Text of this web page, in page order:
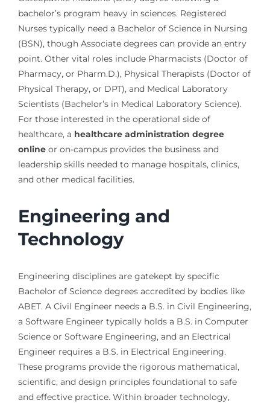
bachelor’s program heavy in sciences. Registered
Nurses typically need a Bachelor of Science in Nursing
(BSN), though Associate degrees can provide an entry
point. Other vital roles include Pharmacists (Doctor of
Pharmacy, or Pharm.D.), Physical Therapists (Doctor of
Physical Therapy, or DPT), and Medical Laboratory
Scientists (Bachelor’s in Medical Laboratory Science).
For those interested in the operational side of
healthcare, a healthcare administration degree
onlineor on-campus provides the business and
leadership skills needed to manage hospitals, clinics,
and other medical facilities.
Engineering and
Technology
Engineering disciplines are gatekept by specific
Bachelor of Science degrees accredited by bodies like
ABET. A Civil Engineer needs a B.S. in Civil Engineering,
a Software Engineer typically holds a B.S. in Computer
Science or Software Engineering, and an Electrical
Engineer requires a B.S. in Electrical Engineering.
These programs provide the rigorous mathematical,
scientific, and design principles foundational to safe
and effective practice. Within broader technology,